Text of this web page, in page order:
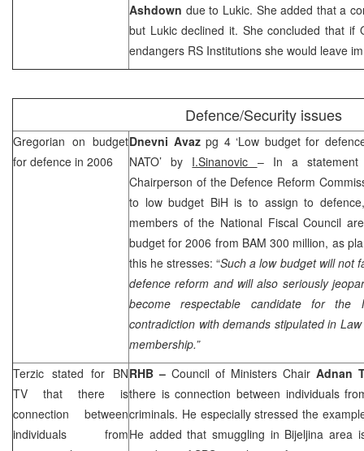
Ashdown due to Lukic. She added that a
but Lukic declined it. She concluded that if
endangers RS Institutions she would leave
Defence/Security issues
Gregorian on budget
for defence in 2006
Dnevni Avaz pg 4 ‘Low budget for
NATO’ by I.Sinanovic – In a
Chairperson of the Defence Reform
to low budget BiH is to assign to
members of the National Fiscal Council
budget for 2006 from BAM 300 million, as
this he stresses: “Such a low budget will not
defence reform and will also seriously
become respectable candidate for
contradiction with demands stipulated in
membership.”
Terzic stated for BN
TV that there is
connection between
individuals from
RHB – Council of Ministers Chair Adnan
there is connection between individuals
criminals. He especially stressed the
He added that smuggling in Bijeljina area